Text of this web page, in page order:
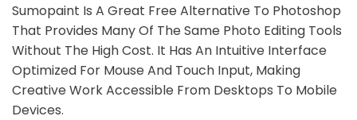
Sumopaint Is A Great Free Alternative To Photoshop
That Provides Many Of The Same Photo Editing Tools
Without The High Cost. It Has An Intuitive Interface
Optimized For Mouse And Touch Input, Making
Creative Work Accessible From Desktops To Mobile
Devices.